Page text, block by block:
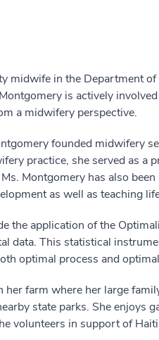
midwife in the Department
is actively
a midwifery perspective.
founded midwifery
practice, she served as a
Montgomery has also
as well as teaching
the application of the
data. This statistical
optimal process and
her farm where her large
state parks. She enjoys
volunteers in support of